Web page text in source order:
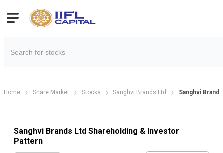
Home Share Market Stocks Sanghvi Brands Ltd Sanghvi
Sanghvi Brands Ltd Shareholding & Investor
Pattern